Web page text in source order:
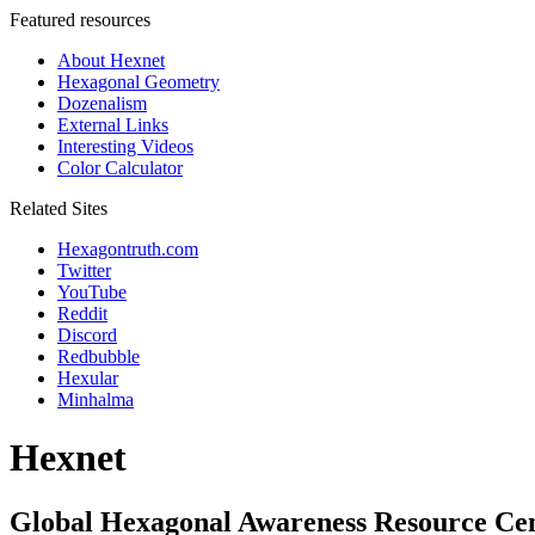
Featured resources
About Hexnet
Hexagonal Geometry
Dozenalism
External Links
Interesting Videos
Color Calculator
Related Sites
Hexagontruth.com
Twitter
YouTube
Reddit
Discord
Redbubble
Hexular
Minhalma
Hexnet
Global Hexagonal Awareness Resource